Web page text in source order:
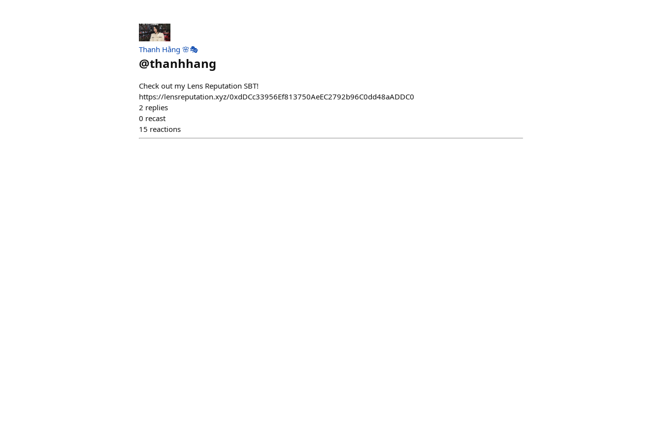
Thanh Hằng 🌸🎭
@thanhhang
Check out my Lens Reputation SBT!
https://lensreputation.xyz/0xdDCc33956Ef813750AeEC2792b96C0dd48aADDC0
2 replies
0 recast
15 reactions